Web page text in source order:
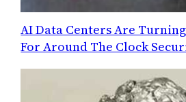
AI Data Centers Are
For Around The Clock